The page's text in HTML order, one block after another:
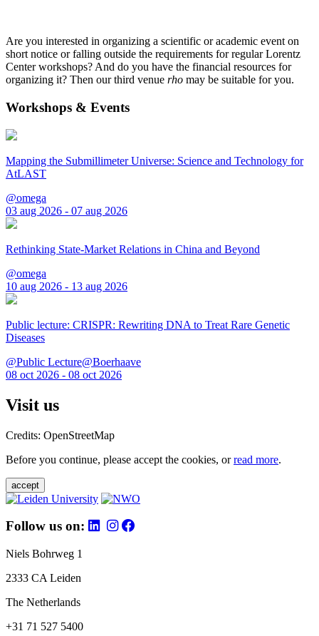
Are you interested in organizing a scientific or academic event on
short notice or falling outside the requirements for regular Lorentz
Center workshops? And do you have the financial resources for
organizing it? Then our third venue rho may be suitable for you.
Workshops & Events
Mapping the Submillimeter Universe: Science and Technology for
AtLAST
@omega
03 aug 2026 - 07 aug 2026
Rethinking State-Market Relations in China and Beyond
@omega
10 aug 2026 - 13 aug 2026
Public lecture: CRISPR: Rewriting DNA to Treat Rare Genetic
Diseases
@Public Lecture@Boerhaave
08 oct 2026 - 08 oct 2026
Visit us
Credits: OpenStreetMap
Before you continue, please accept the cookies, orread more.
accept
Follow us on:
Niels Bohrweg 1
2333 CA Leiden
The Netherlands
+31 71 527 5400